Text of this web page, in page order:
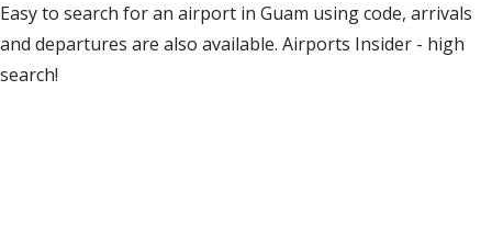
Easy to search for an airport in Guam using code, arrivals
and departures are also available. Airports Insider - high
search!